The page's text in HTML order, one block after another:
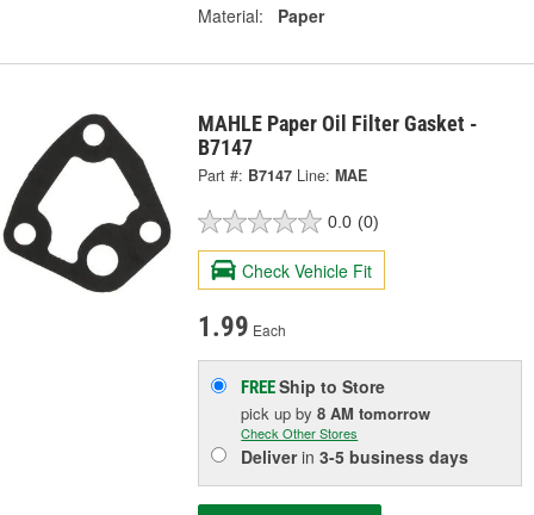
Material:
Paper
MAHLE Paper Oil Filter Gasket -
B7147
Part #: B7147 Line: MAE
0.0 (0)
Check Vehicle Fit
1.99 Each
FREEShip to Store
pick upby8 AM tomorrow
Check Other Stores
Deliverin3-5 business days